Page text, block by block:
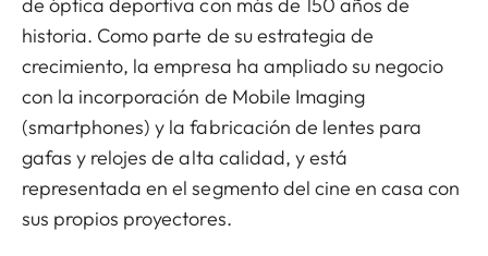
historia. Como parte de su estrategia de
crecimiento, la empresa ha ampliado su negocio
con la incorporación de Mobile Imaging
(smartphones) y la fabricación de lentes para
gafas y relojes de alta calidad, y está
representada en el segmento del cine en casa con
sus propios proyectores.